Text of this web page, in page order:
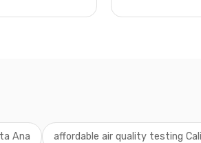
Ana affordable air quality testing